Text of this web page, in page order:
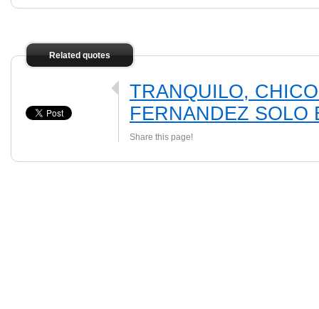
Related quotes
TRANQUILO,
FERNANDEZ SOLO
Share this page!